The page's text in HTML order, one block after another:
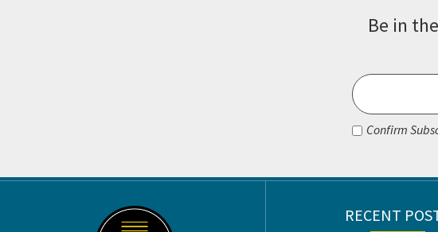
Be in
Email
Consent *
Confirm
Footer
RECENT